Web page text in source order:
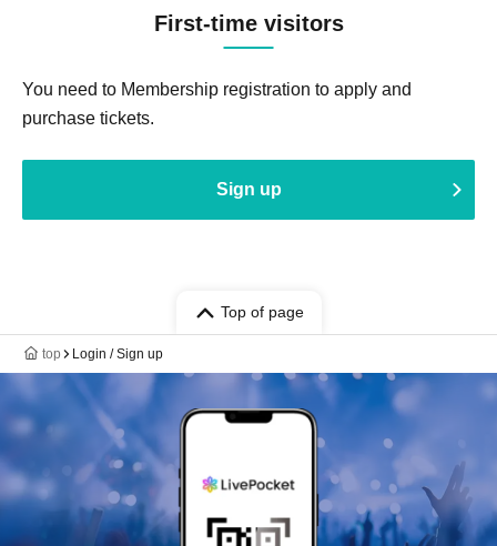
First-time visitors
You need to Membership registration to apply and
purchase tickets.
Sign up
Top of page
top Login / Sign up